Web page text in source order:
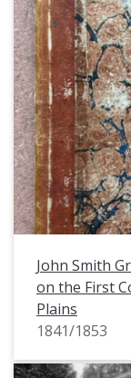
John Smith
on the First
Plains
1841/1853